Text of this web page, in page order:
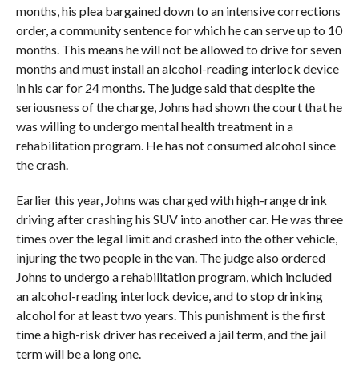
months, his plea bargained down to an intensive corrections
order, a community sentence for which he can serve up to 10
months. This means he will not be allowed to drive for seven
months and must install an alcohol-reading interlock device
in his car for 24 months. The judge said that despite the
seriousness of the charge, Johns had shown the court that he
was willing to undergo mental health treatment in a
rehabilitation program. He has not consumed alcohol since
the crash.
Earlier this year, Johns was charged with high-range drink
driving after crashing his SUV into another car. He was three
times over the legal limit and crashed into the other vehicle,
injuring the two people in the van. The judge also ordered
Johns to undergo a rehabilitation program, which included
an alcohol-reading interlock device, and to stop drinking
alcohol for at least two years. This punishment is the first
time a high-risk driver has received a jail term, and the jail
term will be a long one.